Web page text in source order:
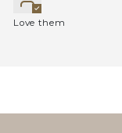
Love them